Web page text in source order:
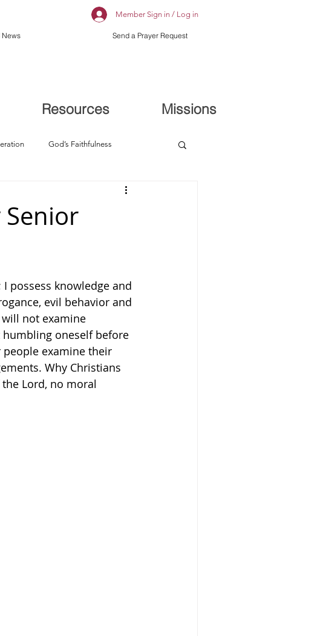
Member Sign in / Log in
Send a Prayer Request
News
Resources Missions
God’s Faithfulness
possess knowledge and
evil behavior and
will not examine
oneself before
people examine their
Why Christians
Lord, no moral